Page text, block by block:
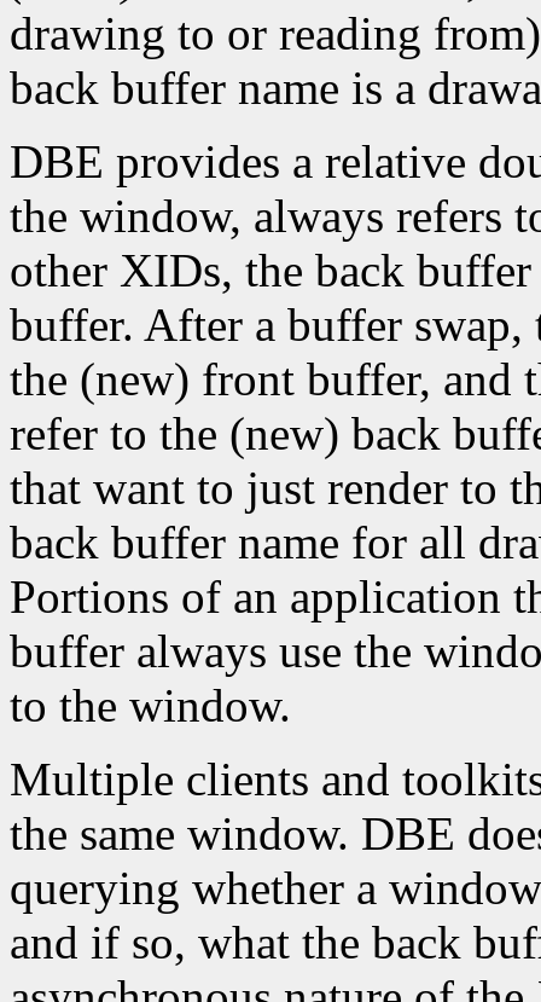
drawing to or reading
back buffer name is a
DBE provides a relative
the window, always refers
other XIDs, the back
buffer. After a buffer
the (new) front buffer, and
refer to the (new) back
that want to just render to
back buffer name for all
Portions of an application
buffer always use the
to the window.
Multiple clients and
the same window. DBE
querying whether a
and if so, what the back